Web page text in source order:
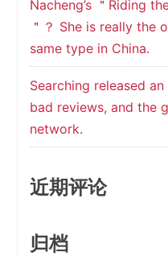
Nacheng’s ＂Riding
＂？ She is really the
same type in China.
Searching released
bad reviews, and the
network.
近期评论
归档